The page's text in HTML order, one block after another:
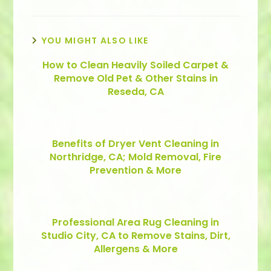
YOU MIGHT ALSO LIKE
How to Clean Heavily Soiled Carpet &
Remove Old Pet & Other Stains in
Reseda, CA
Benefits of Dryer Vent Cleaning in
Northridge, CA; Mold Removal, Fire
Prevention & More
Professional Area Rug Cleaning in
Studio City, CA to Remove Stains, Dirt,
Allergens & More